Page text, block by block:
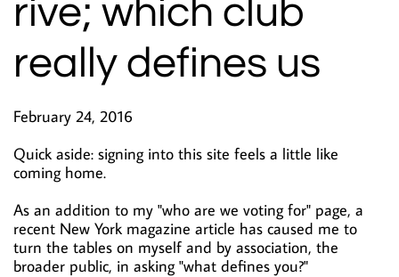
rive; which club
really defines us
February 24, 2016
Quick aside: signing into this site feels a little like
coming home.
As an addition to my "who are we voting for" page, a
recent New York magazine article has caused me to
turn the tables on myself and by association, the
broader public, in asking "what defines you?"